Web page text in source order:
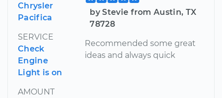
Chrysler
Pacifica
SERVICE
Check
Engine
Light is on
AMOUNT
by Stevie from Austin, TX
78728
Recommended some great
ideas and always quick